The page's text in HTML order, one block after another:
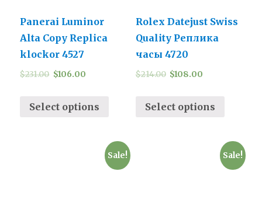
Panerai Luminor
Alta Copy Replica
klockor 4527
$231.00 $106.00
Select options
Rolex Datejust Swiss
Quality Реплика
часы 4720
$214.00 $108.00
Select options
Sale! Sale!